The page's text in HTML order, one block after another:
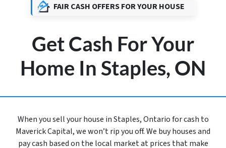
FAIR CASH OFFERS FOR YOUR HOUSE
Get Cash For Your
Home In Staples, ON
When you sell your house in Staples, Ontario for cash to
Maverick Capital, we won’t rip you off. We buy houses and
pay cash based on the local market at prices that make